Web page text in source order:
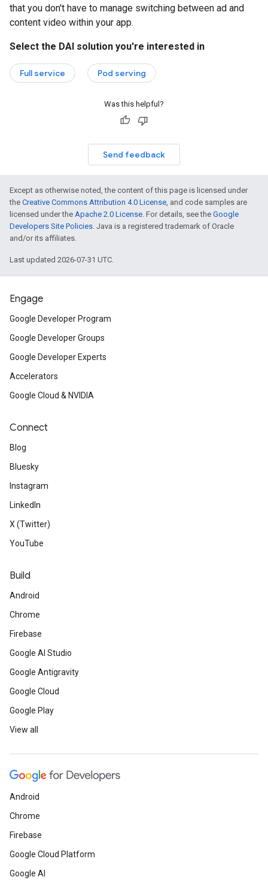
that you don't have to manage switching between ad and
content video within your app.
Select the DAI solution you're interested in
Full service Pod serving
Was this helpful?
Send feedback
Except as otherwise noted, the content of this page is licensed under
the Creative Commons Attribution 4.0 License, and code samples are
licensed under the Apache 2.0 License. For details, see the Google
Developers Site Policies. Java is a registered trademark of Oracle
and/or its affiliates.
Last updated 2026-07-31 UTC.
Engage
Google Developer Program
Google Developer Groups
Google Developer Experts
Accelerators
Google Cloud & NVIDIA
Connect
Blog
Bluesky
Instagram
LinkedIn
X (Twitter)
YouTube
Build
Android
Chrome
Firebase
Google AI Studio
Google Antigravity
Google Cloud
Google Play
View all
Android
Chrome
Firebase
Google Cloud Platform
Google AI